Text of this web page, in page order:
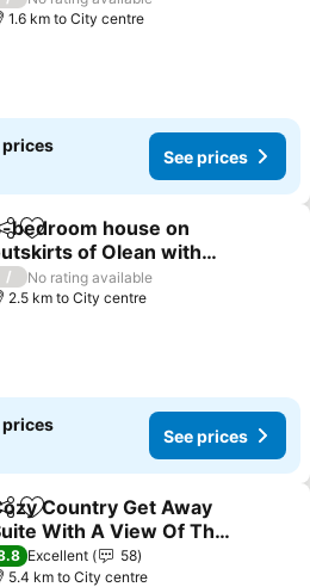
1.6 km to City centre
prices
See prices
Add to favorites
bedroom house on
of Olean with
porch back patio
fire pit
prices
/
No rating available
2.5 km to City centre
prices
See prices
Add to favorites
Country Get Away
With A View Of The
Mountains
prices
Excellent
58
5.4 km to City centre